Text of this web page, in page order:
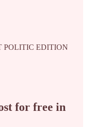
POLITIC EDITION
for free in